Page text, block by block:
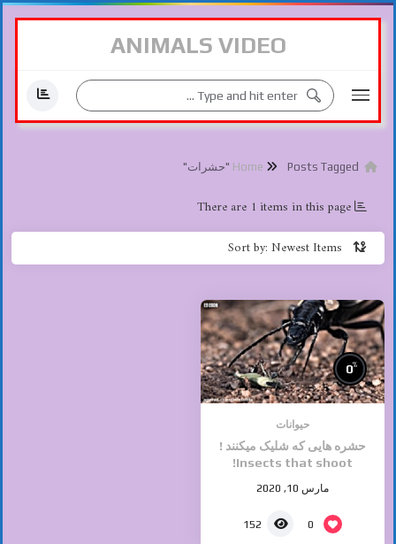
ANIMALS VIDEO
Posts Tagged "حشرات"
Sort by: Newest Items
There are 1 items in this page
0%
حیوانات
حشره هایی که شلیک میکنند !
Insects that shoot!
مارس 10, 2020
0
152